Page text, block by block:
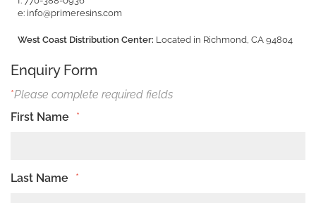
e: info@primeresins.com
West Coast Distribution Center: Located in Richmond, CA 94804
Enquiry Form
*Please complete required fields
First Name
*
Last Name *